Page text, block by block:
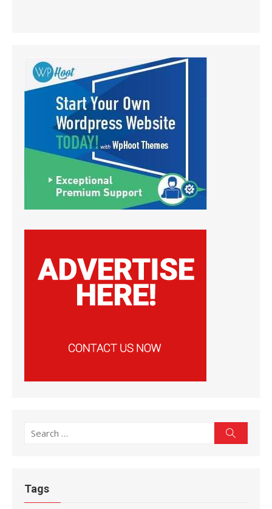
Search
Tags